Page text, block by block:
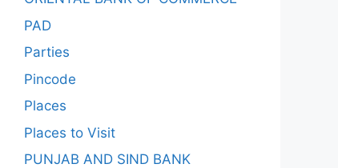
PAD
Parties
Pincode
Places
Places to Visit
PUNJAB AND SIND BANK